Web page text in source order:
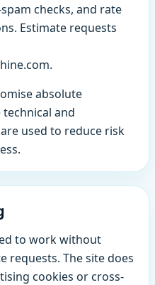
checks, and rate
Estimate requests
absolute
and
used to reduce risk
to work without
requests. The site does
cookies or cross-